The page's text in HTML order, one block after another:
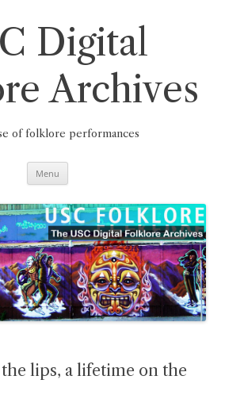
Digital
Archives
of folklore performances
Menu
lips, a lifetime on the